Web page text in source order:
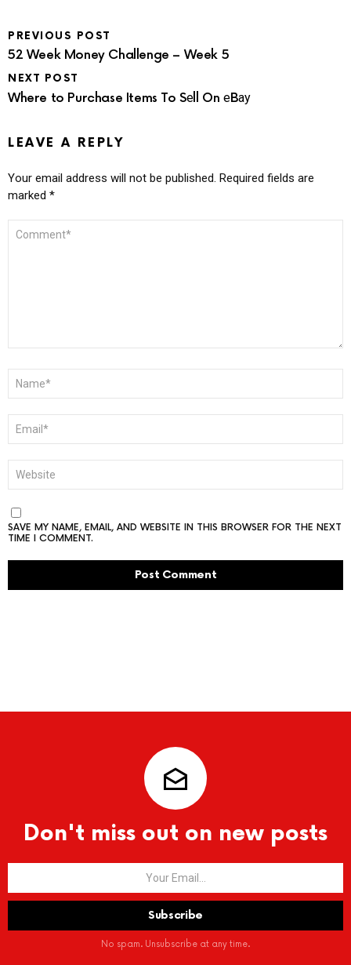
PREVIOUS POST
52 Week Money Challenge – Week 5
NEXT POST
Where to Purchase Items To Sеll On еBау
LEAVE A REPLY
Your email address will not be published. Required fields are
marked *
SAVE MY NAME, EMAIL, AND WEBSITE IN THIS BROWSER FOR THE NEXT
TIME I COMMENT.
Don't miss out on new posts
No spam. Unsubscribe at any time.